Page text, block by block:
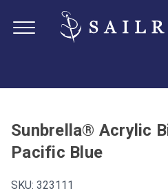
Sunbrella® Acrylic
Pacific Blue
SKU: 323111